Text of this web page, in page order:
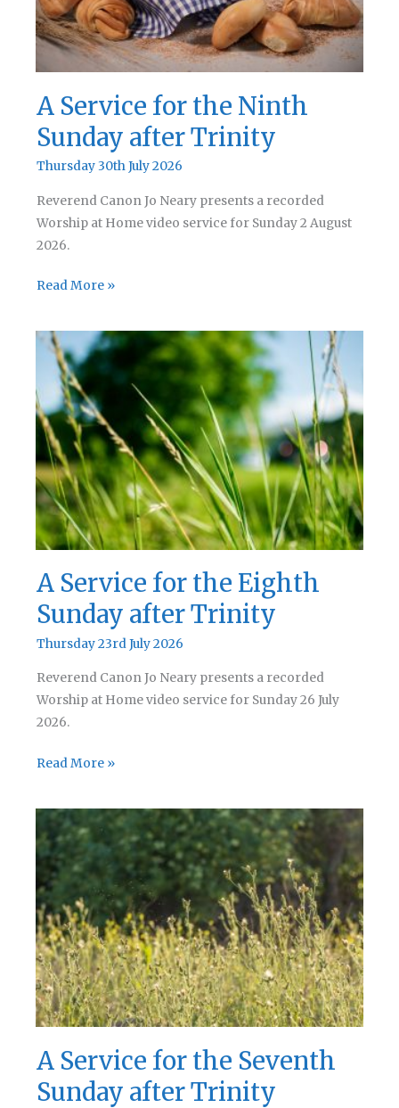
A Service for the Ninth
Sunday after Trinity
Thursday 30th July 2026
Reverend Canon Jo Neary presents a recorded
Worship at Home video service for Sunday 2 August
2026.
A
for
the
Ninth
Sunday
after
Trinity
Read More »
A Service for the Eighth
Sunday after Trinity
Thursday 23rd July 2026
Reverend Canon Jo Neary presents a recorded
Worship at Home video service for Sunday 26 July
2026.
A
for
the
Eighth
Sunday
after
Trinity
Read More »
A Service for the Seventh
Sunday after Trinity